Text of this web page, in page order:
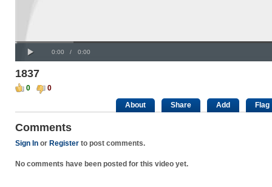
Current
0:00 / Duration
0:00
Loaded: 0%
Progress:
0%
00:00
1837
0
0
About
Share Add Flag
Comments
Sign In or Register to post comments.
No comments have been posted for this video yet.